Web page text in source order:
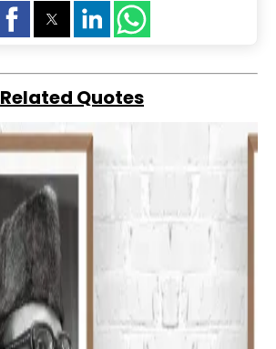
Related Quotes